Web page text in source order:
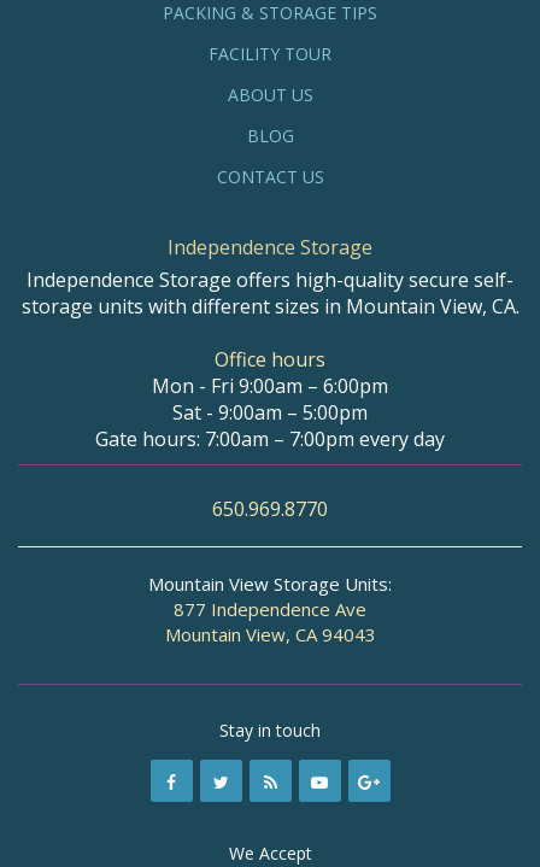
PACKING & STORAGE TIPS
FACILITY TOUR
ABOUT US
BLOG
CONTACT US
Independence Storage
Independence Storage offers high-quality secure self-
storage units with different sizes in Mountain View, CA.
Office hours
Mon - Fri 9:00am – 6:00pm
Sat - 9:00am – 5:00pm
Gate hours: 7:00am – 7:00pm every day
650.969.8770
Mountain View Storage Units:
877 Independence Ave
Mountain View, CA 94043
Stay in touch
We Accept